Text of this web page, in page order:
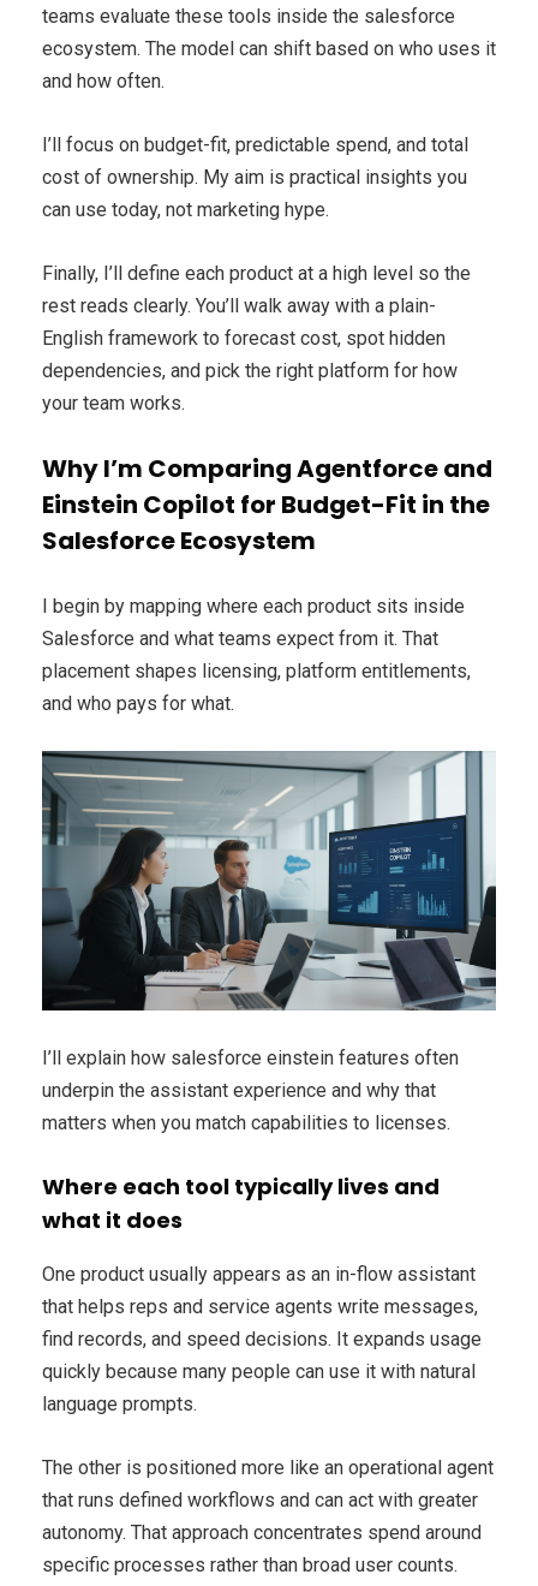
teams evaluate these tools inside the salesforce
ecosystem. The model can shift based on who uses it
and how often.
I’ll focus on budget-fit, predictable spend, and total
cost of ownership. My aim is practical insights you
can use today, not marketing hype.
Finally, I’ll define each product at a high level so the
rest reads clearly. You’ll walk away with a plain-
English framework to forecast cost, spot hidden
dependencies, and pick the right platform for how
your team works.
Why I’m Comparing Agentforce and
Einstein Copilot for Budget-Fit in the
Salesforce Ecosystem
I begin by mapping where each product sits inside
Salesforce and what teams expect from it. That
placement shapes licensing, platform entitlements,
and who pays for what.
I’ll explain how salesforce einstein features often
underpin the assistant experience and why that
matters when you match capabilities to licenses.
Where each tool typically lives and
what it does
One product usually appears as an in-flow assistant
that helps reps and service agents write messages,
find records, and speed decisions. It expands usage
quickly because many people can use it with natural
language prompts.
The other is positioned more like an operational agent
that runs defined workflows and can act with greater
autonomy. That approach concentrates spend around
specific processes rather than broad user counts.